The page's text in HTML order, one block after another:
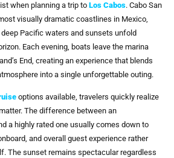
when planning a trip to Los Cabos. Cabo San
visually dramatic coastlines in Mexico,
Pacific waters and sunsets unfold
Each evening, boats leave the marina
End, creating an experience that blends
into a single unforgettable outing.
options available, travelers quickly realize
The difference between an
a highly rated one usually comes down to
and overall guest experience rather
The sunset remains spectacular regardless